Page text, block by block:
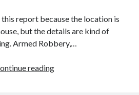
this report because the location is
but the details are kind of
Armed Robbery,…
readingNo